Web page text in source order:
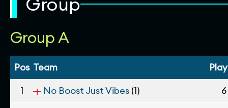
Group A
Pos Team
1
No Boost Just Vibes (1) 6